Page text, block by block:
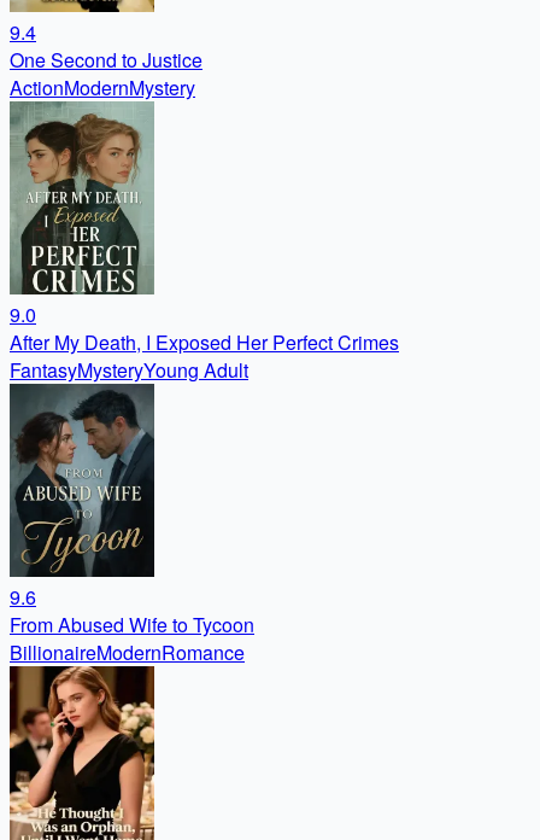
9.4
One Second to Justice
ActionModernMystery
9.0
After My Death, I Exposed Her Perfect Crimes
FantasyMysteryYoung Adult
9.6
From Abused Wife to Tycoon
BillionaireModernRomance